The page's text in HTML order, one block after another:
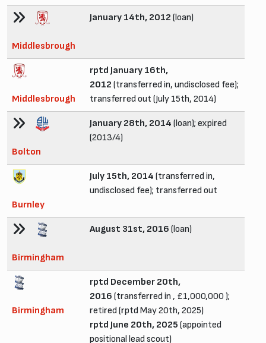
Middlesbrough
January 14th, 2012 (loan)
Middlesbrough
rptd January 16th,
2012 (transferred in, undisclosed fee);
transferred out (July 15th, 2014)
Bolton
January 28th, 2014 (loan); expired
(2013/4)
Burnley
July 15th, 2014 (transferred in,
undisclosed fee); transferred out
Birmingham
August 31st, 2016 (loan)
Birmingham
rptd December 20th,
2016 (transferred in , £1,000,000 );
retired (rptd May 20th, 2025)
rptd June 20th, 2025 (appointed
positional lead scout)